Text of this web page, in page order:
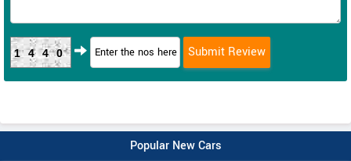
1440
Popular New Cars